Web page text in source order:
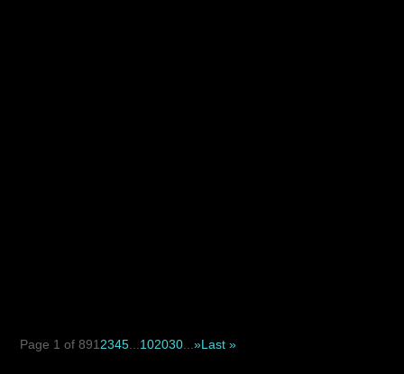
Page 1 of 891 2345 102030 ...»Last »